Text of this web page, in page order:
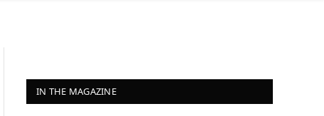
IN THE MAGAZINE